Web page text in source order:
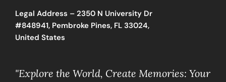
Legal Address – 2350 N University Dr
#848941, Pembroke Pines, FL 33024,
United States
"Explore the World, Create Memories: Your